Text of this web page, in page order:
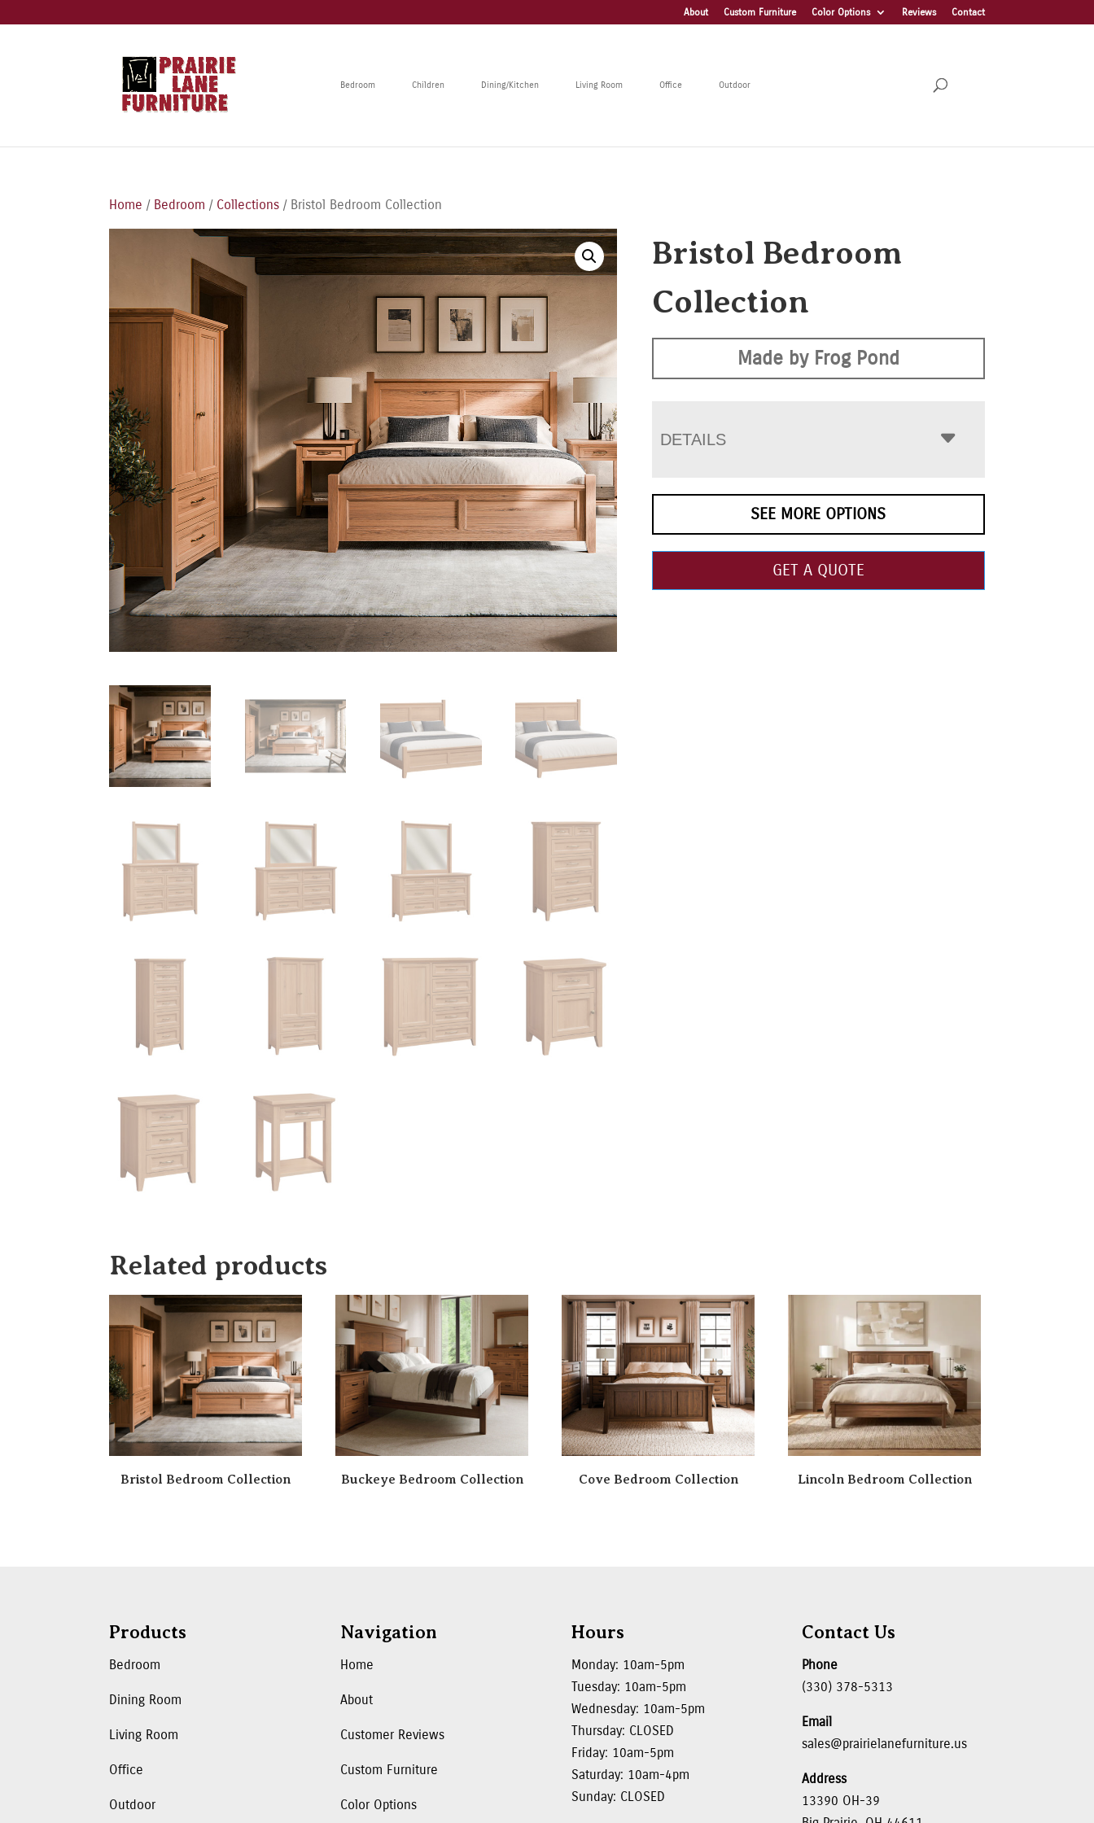
About Custom Furniture Color Options Reviews Contact
Bedroom Children Dining/Kitchen Living Room Office Outdoor
Home / Bedroom / Collections / Bristol Bedroom Collection
Bristol Bedroom
Collection
Made by Frog Pond
DETAILS
SEE MORE OPTIONS
GET A QUOTE
Related products
Bristol Bedroom Collection Buckeye Bedroom Collection Cove Bedroom Collection Lincoln Bedroom Collection
Products
Bedroom
Dining Room
Living Room
Office
Outdoor
Navigation
Home
About
Customer Reviews
Custom Furniture
Color Options
Hours
Monday: 10am-5pm
Tuesday: 10am-5pm
Wednesday: 10am-5pm
Thursday: CLOSED
Friday: 10am-5pm
Saturday: 10am-4pm
Sunday: CLOSED
Contact Us
Phone
(330) 378-5313
Email
sales@prairielanefurniture.us
Address
13390 OH-39